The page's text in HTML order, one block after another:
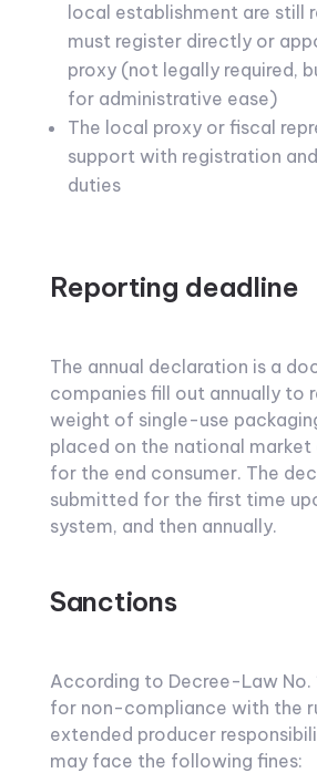
local establishment are still
must register directly or
proxy (not legally required,
for administrative ease)
The local proxy or fiscal
support with registration
duties
Reporting deadline
The annual declaration is a
companies fill out annually to
weight of single-use
placed on the national market
for the end consumer. The
submitted for the first time
system, and then annually.
Sanctions
According to Decree-Law No.
for non-compliance with the
extended producer
may face the following fines: